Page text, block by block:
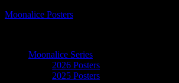
Moonalice Posters
Moonalice Series
2026 Posters
2025 Posters